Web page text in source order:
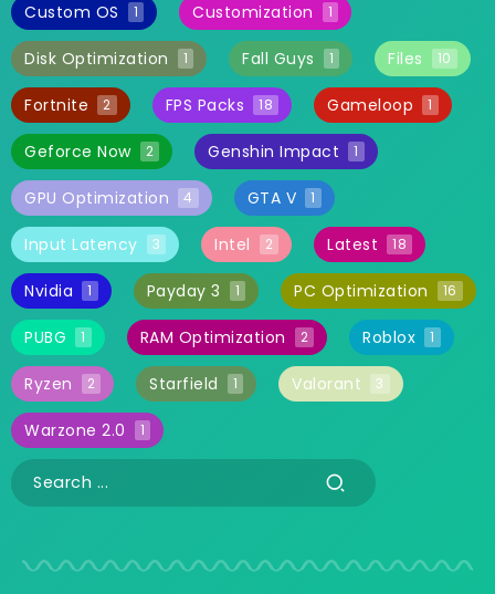
Custom OS 1 Customization 1
Disk Optimization 1 Fall Guys 1 Files 10
Fortnite 2 FPS Packs 18 Gameloop 1
Geforce Now 2 Genshin Impact 1
GPU Optimization 4 GTA V 1
Input Latency 3 Intel 2 Latest 18
Nvidia 1 Payday 3 1 PC Optimization 16
PUBG 1 RAM Optimization 2 Roblox 1
Ryzen 2 Starfield 1 Valorant 3
Warzone 2.0 1